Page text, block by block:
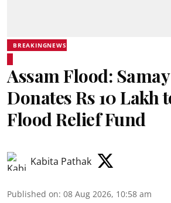
BREAKINGNEWS
Assam Flood:
Donates Rs 10 Lakh
Flood Relief Fund
Kabita Pathak
Published on: 08 Aug 2026, 10:58 am